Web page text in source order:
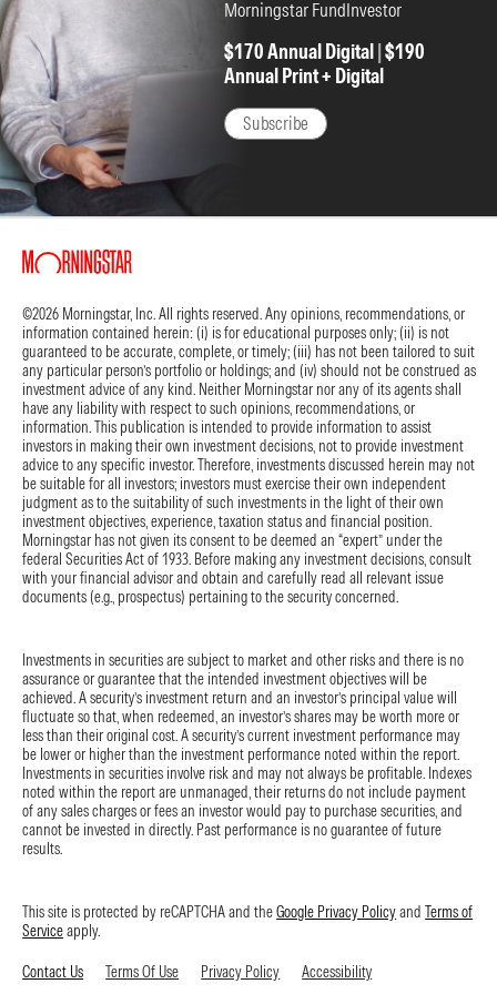
Management's decision to pull back on its engagement report
should only encourage this thinking. We believe this is the
biggest reason for the high-single-digit stock decline after hours.
The bottom line:We maintain our $80 fair value estimate. The
market has seemingly signed on to our view that Netflix will have
difficulty maintaining double-digit sales growth in the long term—
which the firm expects—and it has overcorrected, in our opinion.
The stock is reasonably valued for the cash generation and
earnings, and we expect profits to continue growing at a faster
Key stats:Year-over-year sales growth was in the double digits
across all regions during the quarter, ranging from 10% in the US to
17% in Latin America and Europe, the Middle East, and Africa.
We expect sales growth to slow further in the coming years, but
the ongoing opportunity for international subscriber additions
and expanding advertising revenue should keep sales growth
from falling below the midsingle digits, even in down years.
The operating margin contracted by 70 basis points year over year,
but the recognition of content costs is more heavily weighted to
the first half this year. Margins are still expected to expand by 2
percentage points in 2026.
by Rajiv Bhatia, CFA | Morningstar Inc. | 7-15-26
The Bank of New York Mellon reported strong second-quarter results
with 13% revenue growth and 7% adjusted expense growth. This led
to 22% adjusted net income growth, with returns on tangible
common equity rising to 31% versus 29% in the first quarter. Shares
rose 3% in July 15 intraday trading.
movements and Citi’s strong results in its securities services
segment.
Morningstar FundInvestor
$170 Annual Digital|$190
Annual Print + Digital
Subscribe
©2026 Morningstar, Inc. All rights reserved. Any opinions, recommendations, or
information contained herein: (i) is for educational purposes only; (ii) is not
guaranteed to be accurate, complete, or timely; (iii) has not been tailored to suit
any particular person’s portfolio or holdings; and (iv) should not be construed as
investment advice of any kind. Neither Morningstar nor any of its agents shall
have any liability with respect to such opinions, recommendations, or
information. This publication is intended to provide information to assist
investors in making their own investment decisions, not to provide investment
advice to any specific investor. Therefore, investments discussed herein may not
be suitable for all investors; investors must exercise their own independent
judgment as to the suitability of such investments in the light of their own
investment objectives, experience, taxation status and financial position.
Morningstar has not given its consent to be deemed an “expert” under the
federal Securities Act of 1933. Before making any investment decisions, consult
with your financial advisor and obtain and carefully read all relevant issue
documents (e.g., prospectus) pertaining to the security concerned.
Investments in securities are subject to market and other risks and there is no
assurance or guarantee that the intended investment objectives will be
achieved. A security’s investment return and an investor’s principal value will
fluctuate so that, when redeemed, an investor’s shares may be worth more or
less than their original cost. A security’s current investment performance may
be lower or higher than the investment performance noted within the report.
Investments in securities involve risk and may not always be profitable. Indexes
noted within the report are unmanaged, their returns do not include payment
of any sales charges or fees an investor would pay to purchase securities, and
cannot be invested in directly. Past performance is no guarantee of future
results.
This site is protected by reCAPTCHA and theGoogle Privacy PolicyandTerms of
Serviceapply.
Contact Us Terms Of Use Privacy Policy
Accessibility